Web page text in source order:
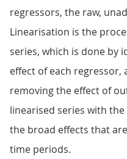
regressors, the raw,
Linearisation is the
series, which is done by
effect of each regressor,
removing the effect of
linearised series with
the broad effects that
time periods.